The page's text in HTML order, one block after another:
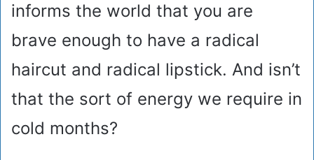
informs the world that you are
brave enough to have a radical
haircut and radical lipstick. And isn’t
that the sort of energy we require in
cold months?